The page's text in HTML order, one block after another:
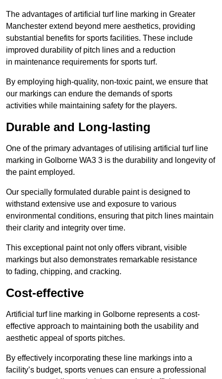
The advantages of artificial turf line marking in Greater
Manchester extend beyond mere aesthetics, providing
substantial benefits for sports facilities. These include
improved durability of pitch lines and a reduction
in maintenance requirements for sports turf.
By employing high-quality, non-toxic paint, we ensure that
our markings can endure the demands of sports
activities while maintaining safety for the players.
Durable and Long-lasting
One of the primary advantages of utilising artificial turf line
marking in Golborne WA3 3 is the durability and longevity of
the paint employed.
Our specially formulated durable paint is designed to
withstand extensive use and exposure to various
environmental conditions, ensuring that pitch lines maintain
their clarity and integrity over time.
This exceptional paint not only offers vibrant, visible
markings but also demonstrates remarkable resistance
to fading, chipping, and cracking.
Cost-effective
Artificial turf line marking in Golborne represents a cost-
effective approach to maintaining both the usability and
aesthetic appeal of sports pitches.
By effectively incorporating these line markings into a
facility’s budget, sports venues can ensure a professional